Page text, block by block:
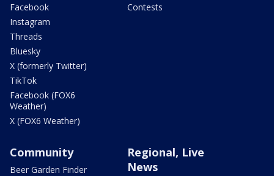
Facebook
Instagram
Threads
Bluesky
X (formerly Twitter)
TikTok
Facebook (FOX6
Weather)
X (FOX6 Weather)
Contests
Community
Beer Garden Finder
Regional, Live
News